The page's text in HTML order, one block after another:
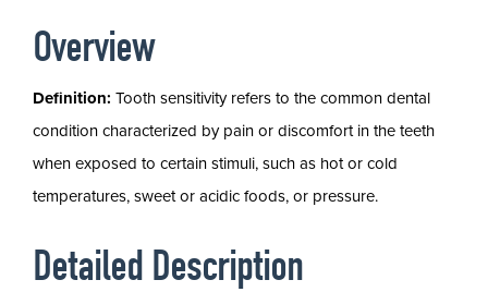
Overview
Definition: Tooth sensitivity refers to the common dental
condition characterized by pain or discomfort in the teeth
when exposed to certain stimuli, such as hot or cold
temperatures, sweet or acidic foods, or pressure.
Detailed Description